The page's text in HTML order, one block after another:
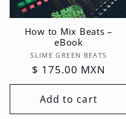
How to Mix Beats –
eBook
Vendor:
SLIME GREEN BEATS
Regular
price
$ 175.00 MXN
Add to cart